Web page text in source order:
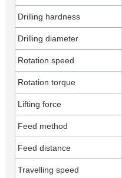
Drilling hardness
Drilling diameter
Rotation speed
Rotation torque
Lifting force
Feed method
Feed distance
Travelling speed